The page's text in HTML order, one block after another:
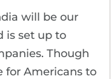
will be our
is set up to
Though
for Americans to